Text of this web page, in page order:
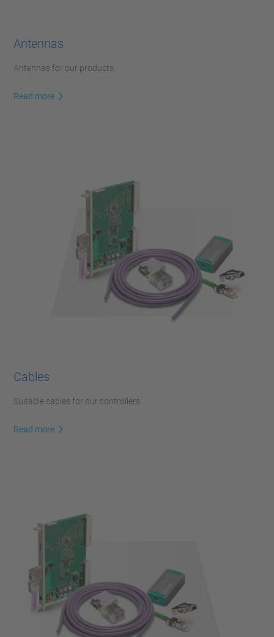
Antennas
Antennas for our products.
Read more
Cables
Suitable cables for our controllers.
Read more